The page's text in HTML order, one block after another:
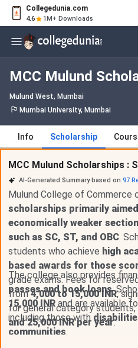
Collegedunia.com
4.6 1M+ Downloads
MCC Mulund
Mulund West, Mumbai
Mumbai University, Mumbai
Info Scholarship
MCC Mulund Scholarships :
AI-Generated Summary based on 97
Mulund College of
scholarships primarily
economically weaker
such as SC, ST, and OBC.
students who achieve high
based awards for those
grade exams. Fees for
from4,000 to 15,000 INR,
for general category
and 25,000 INR per year.
The college also provides
passes and book loans.
15,000 INRand are available
including those with
communities.